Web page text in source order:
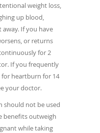
weight loss,
up blood,
If you have
or returns
for 2
If you frequently
heartburn for 14
your doctor.
should not be used
benefits outweigh
while taking